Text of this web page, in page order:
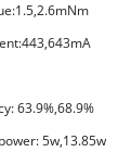
63.9%,68.9%
5w,13.85w